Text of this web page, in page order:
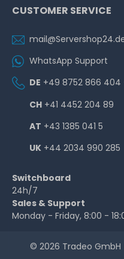
CUSTOMER SERVICE
WhatsApp Support
DE +49 8752 866 404
CH +41 4452 204 89
AT +43 1385 041 5
UK +44 2034 990 285
Switchboard
24h/7
Sales & Support
Monday - Friday, 8:00 -
© 2026 Tradeo GmbH